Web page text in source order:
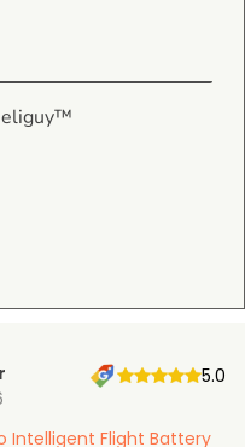
5.0
Intelligent Flight Battery